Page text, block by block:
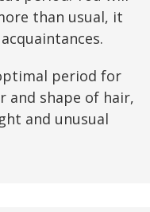
than usual, it
period for
and shape of hair,
and unusual